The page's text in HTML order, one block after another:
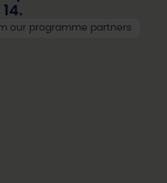
our programme partners